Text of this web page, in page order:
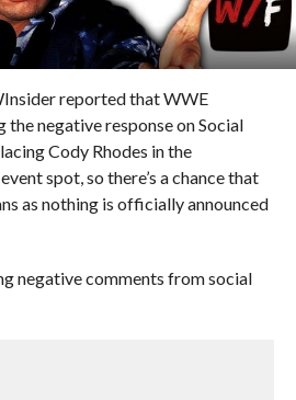
reported that WWE
negative response on Social
Cody Rhodes in the
spot, so there’s a chance that
as nothing is officially announced
negative comments from social